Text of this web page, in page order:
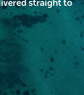
straight to